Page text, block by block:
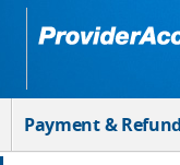
Payment &